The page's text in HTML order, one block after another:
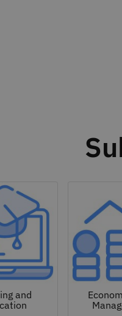
and